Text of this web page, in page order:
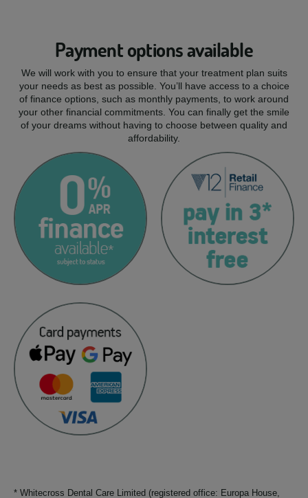
Payment options available
We will work with you to ensure that your treatment plan suits
your needs as best as possible. You’ll have access to a choice
of finance options, such as monthly payments, to work around
your other financial commitments. You can finally get the smile
of your dreams without having to choose between quality and
affordability.
* Whitecross Dental Care Limited (registered office: Europa House,